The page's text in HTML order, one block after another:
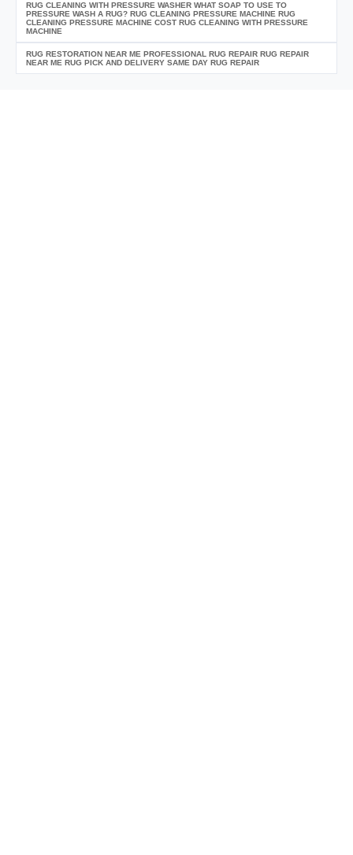
RUG CLEANING WITH PRESSURE WASHER WHAT SOAP TO USE TO
PRESSURE WASH A RUG? RUG CLEANING PRESSURE MACHINE RUG
CLEANING PRESSURE MACHINE COST RUG CLEANING WITH PRESSURE
MACHINE
RUG RESTORATION NEAR ME PROFESSIONAL RUG REPAIR RUG REPAIR
NEAR ME RUG PICK AND DELIVERY SAME DAY RUG REPAIR